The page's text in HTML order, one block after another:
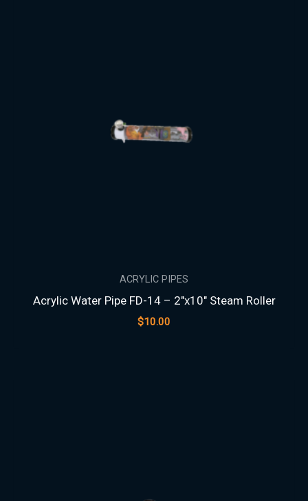
ACRYLIC PIPES
Acrylic Water Pipe FD-14 – 2″x10″ Steam Roller
$10.00